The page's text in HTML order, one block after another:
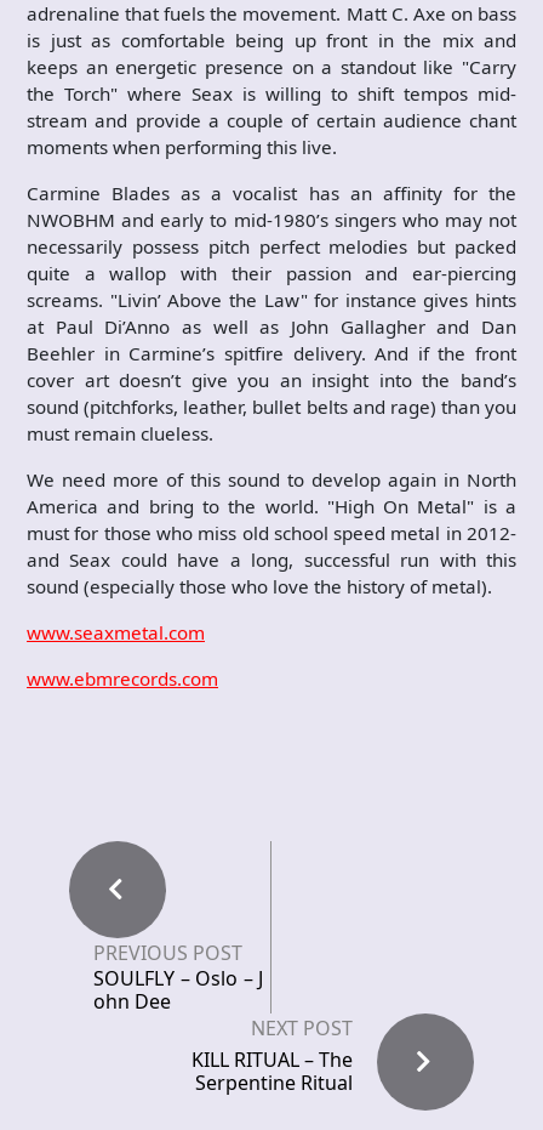
adrenaline that fuels the movement. Matt C. Axe on bass
is just as comfortable being up front in the mix and
keeps an energetic presence on a standout like "Carry
the Torch" where Seax is willing to shift tempos mid-
stream and provide a couple of certain audience chant
moments when performing this live.
Carmine Blades as a vocalist has an affinity for the
NWOBHM and early to mid-1980’s singers who may not
necessarily possess pitch perfect melodies but packed
quite a wallop with their passion and ear-piercing
screams. "Livin’ Above the Law" for instance gives hints
at Paul Di’Anno as well as John Gallagher and Dan
Beehler in Carmine’s spitfire delivery. And if the front
cover art doesn’t give you an insight into the band’s
sound (pitchforks, leather, bullet belts and rage) than you
must remain clueless.
We need more of this sound to develop again in North
America and bring to the world. "High On Metal" is a
must for those who miss old school speed metal in 2012-
and Seax could have a long, successful run with this
sound (especially those who love the history of metal).
www.seaxmetal.com
www.ebmrecords.com
PREVIOUS POST
SOULFLY – Oslo – J
ohn Dee
NEXT POST
KILL RITUAL – The
Serpentine Ritual